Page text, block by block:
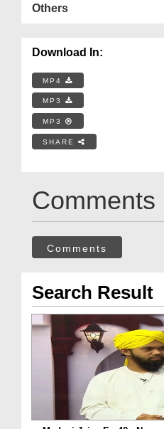
Others
Download In:
MP4
MP3
MP3
SHARE
Comments
Comments
Search Result